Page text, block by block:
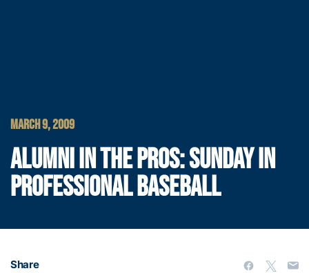
MARCH 9, 2009
ALUMNI IN THE PROS: SUNDAY IN
PROFESSIONAL BASEBALL
Share